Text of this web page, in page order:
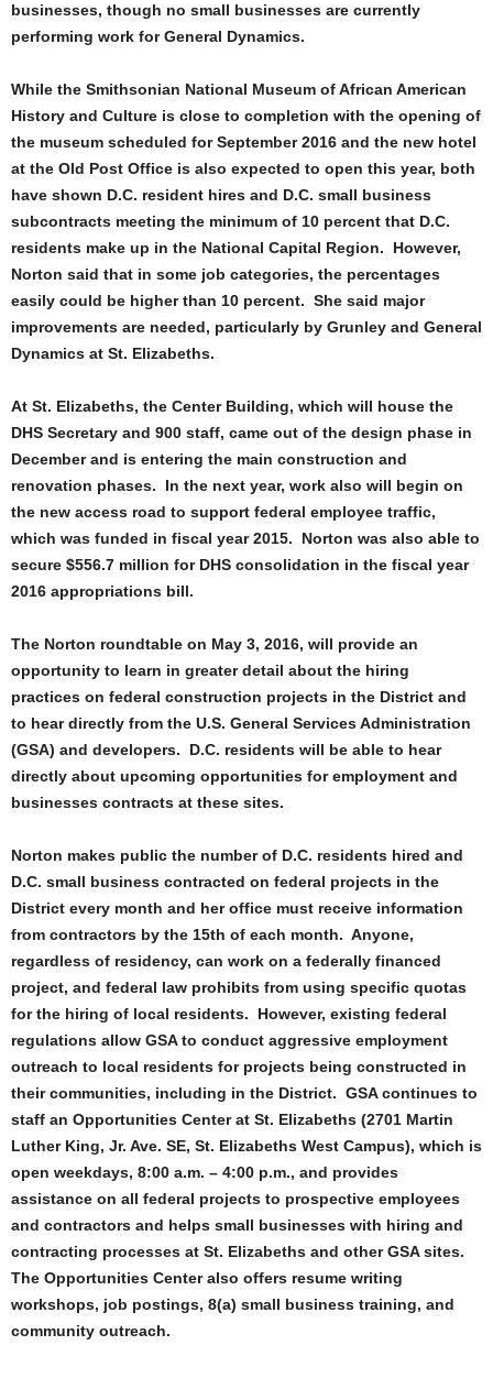
businesses, though no small businesses are currently
performing work for General Dynamics.
While the Smithsonian National Museum of African American
History and Culture is close to completion with the opening of
the museum scheduled for September 2016 and the new hotel
at the Old Post Office is also expected to open this year, both
have shown D.C. resident hires and D.C. small business
subcontracts meeting the minimum of 10 percent that D.C.
residents make up in the National Capital Region. However,
Norton said that in some job categories, the percentages
easily could be higher than 10 percent. She said major
improvements are needed, particularly by Grunley and General
Dynamics at St. Elizabeths.
At St. Elizabeths, the Center Building, which will house the
DHS Secretary and 900 staff, came out of the design phase in
December and is entering the main construction and
renovation phases. In the next year, work also will begin on
the new access road to support federal employee traffic,
which was funded in fiscal year 2015. Norton was also able to
secure $556.7 million for DHS consolidation in the fiscal year
2016 appropriations bill.
The Norton roundtable on May 3, 2016, will provide an
opportunity to learn in greater detail about the hiring
practices on federal construction projects in the District and
to hear directly from the U.S. General Services Administration
(GSA) and developers. D.C. residents will be able to hear
directly about upcoming opportunities for employment and
businesses contracts at these sites.
Norton makes public the number of D.C. residents hired and
D.C. small business contracted on federal projects in the
District every month and her office must receive information
from contractors by the 15th of each month. Anyone,
regardless of residency, can work on a federally financed
project, and federal law prohibits from using specific quotas
for the hiring of local residents. However, existing federal
regulations allow GSA to conduct aggressive employment
outreach to local residents for projects being constructed in
their communities, including in the District. GSA continues to
staff an Opportunities Center at St. Elizabeths (2701 Martin
Luther King, Jr. Ave. SE, St. Elizabeths West Campus), which is
open weekdays, 8:00 a.m. – 4:00 p.m., and provides
assistance on all federal projects to prospective employees
and contractors and helps small businesses with hiring and
contracting processes at St. Elizabeths and other GSA sites.
The Opportunities Center also offers resume writing
workshops, job postings, 8(a) small business training, and
community outreach.